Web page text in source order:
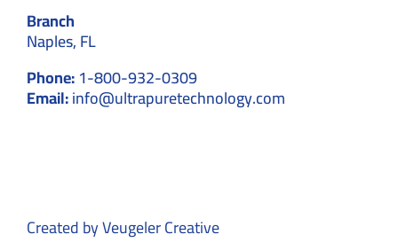
Branch
Naples, FL
Phone:1-800-932-0309
Email:info@ultrapuretechnology.com
Created byVeugeler Creative